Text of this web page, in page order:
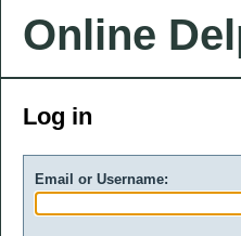
Online
Log in
Email or Username: